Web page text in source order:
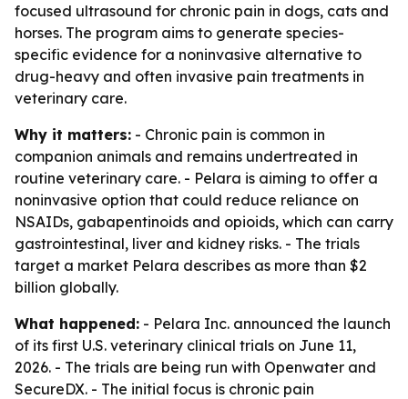
focused ultrasound for chronic pain in dogs, cats and
horses. The program aims to generate species-
specific evidence for a noninvasive alternative to
drug-heavy and often invasive pain treatments in
veterinary care.
Why it matters: - Chronic pain is common in
companion animals and remains undertreated in
routine veterinary care. - Pelara is aiming to offer a
noninvasive option that could reduce reliance on
NSAIDs, gabapentinoids and opioids, which can carry
gastrointestinal, liver and kidney risks. - The trials
target a market Pelara describes as more than $2
billion globally.
What happened: - Pelara Inc. announced the launch
of its first U.S. veterinary clinical trials on June 11,
2026. - The trials are being run with Openwater and
SecureDX. - The initial focus is chronic pain